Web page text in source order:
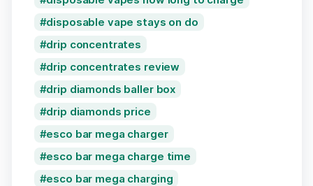
disposable vape stays on do
drip concentrates
drip concentrates review
drip diamonds baller box
drip diamonds price
esco bar mega charger
esco bar mega charge time
esco bar mega charging